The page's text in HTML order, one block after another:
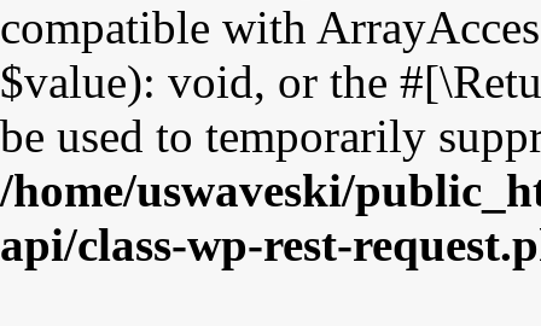
compatible with
$value): void, or the
be used to temporarily
/home/uswaveski/
api/class-wp-rest-